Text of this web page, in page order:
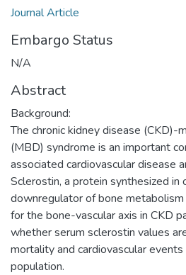
Journal Article
Embargo Status
N/A
Abstract
Background:
The chronic kidney disease (CKD)-
(MBD) syndrome is an important
associated cardiovascular disease
Sclerostin, a protein synthesized
downregulator of bone metabolism
for the bone-vascular axis in CKD
whether serum sclerostin values
mortality and cardiovascular events
population.